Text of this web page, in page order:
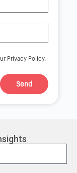
Privacy Policy.
Send